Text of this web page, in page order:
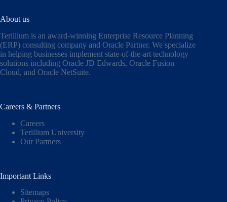
About us
Terillium is an award-winning Enterprise Resource Planning
(ERP) consulting company and Oracle Partner. We specialize
in helping businesses implement state-of-the-art technology
solutions including Oracle JD Edwards, Oracle Fusion
Cloud, and Oracle NetSuite.
Careers & Partners
Careers
Terillium University
Our Partners
Important Links
Sitemaps